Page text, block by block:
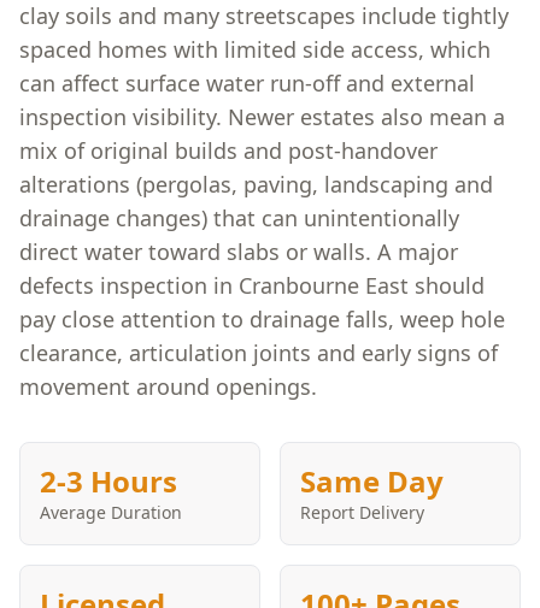
clay soils and many streetscapes include tightly
spaced homes with limited side access, which
can affect surface water run-off and external
inspection visibility. Newer estates also mean a
mix of original builds and post-handover
alterations (pergolas, paving, landscaping and
drainage changes) that can unintentionally
direct water toward slabs or walls. A major
defects inspection in Cranbourne East should
pay close attention to drainage falls, weep hole
clearance, articulation joints and early signs of
movement around openings.
2-3 Hours
Average Duration
Same Day
Report Delivery